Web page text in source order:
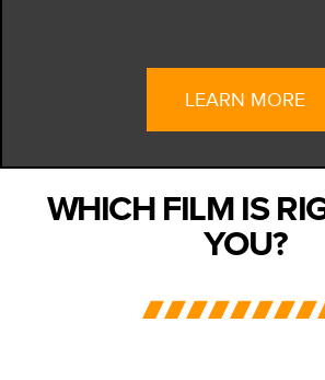
LEARN MORE
WHICH FILM IS
YOU?